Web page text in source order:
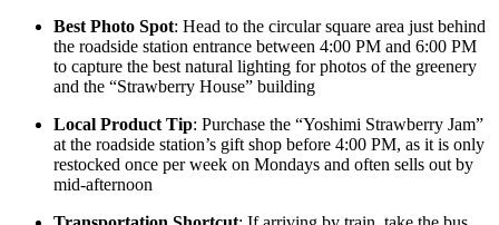
Best Photo Spot: Head to the circular square area just behind
the roadside station entrance between 4:00 PM and 6:00 PM
to capture the best natural lighting for photos of the greenery
and the “Strawberry House” building
Local Product Tip: Purchase the “Yoshimi Strawberry Jam”
at the roadside station’s gift shop before 4:00 PM, as it is only
restocked once per week on Mondays and often sells out by
mid-afternoon